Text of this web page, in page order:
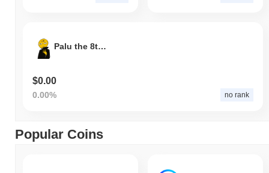
Palu the 8th builder
$0.00
0.00% no rank
Popular Coins